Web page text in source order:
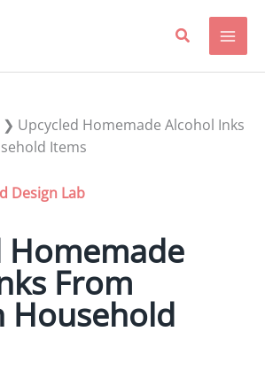
❯ Upcycled Homemade Alcohol Inks
Items
Design Lab
Homemade
From
Household